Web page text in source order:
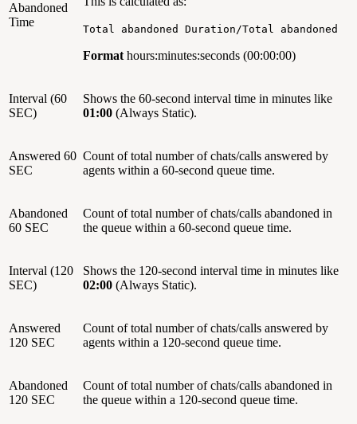
Abandoned
Time
Total abandoned Duration/Total abandoned
Format hours:minutes:seconds (00:00:00)
Interval (60
SEC)
Shows the 60-second interval time in minutes like
01:00 (Always Static).
Answered 60
SEC
Count of total number of chats/calls answered by
agents within a 60-second queue time.
Abandoned
60 SEC
Count of total number of chats/calls abandoned in
the queue within a 60-second queue time.
Interval (120
SEC)
Shows the 120-second interval time in minutes like
02:00 (Always Static).
Answered
120 SEC
Count of total number of chats/calls answered by
agents within a 120-second queue time.
Abandoned
120 SEC
Count of total number of chats/calls abandoned in
the queue within a 120-second queue time.